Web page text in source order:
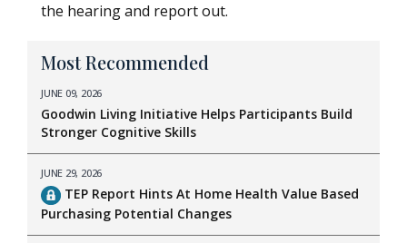
the hearing and report out.
Most Recommended
JUNE 09, 2026
Goodwin Living Initiative Helps Participants Build
Stronger Cognitive Skills
JUNE 29, 2026
TEP Report Hints At Home Health Value Based
Purchasing Potential Changes